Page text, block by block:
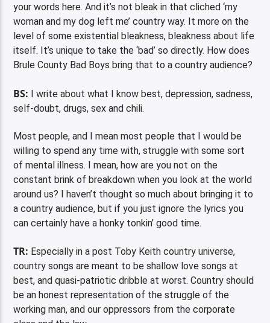
your words here. And it’s not bleak in that cliched ‘my
woman and my dog left me’ country way. It more on the
level of some existential bleakness, bleakness about life
itself. It’s unique to take the ‘bad’ so directly. How does
Brule County Bad Boys bring that to a country audience?
BS: I write about what I know best, depression, sadness,
self-doubt, drugs, sex and chili.
Most people, and I mean most people that I would be
willing to spend any time with, struggle with some sort
of mental illness. I mean, how are you not on the
constant brink of breakdown when you look at the world
around us? I haven’t thought so much about bringing it to
a country audience, but if you just ignore the lyrics you
can certainly have a honky tonkin’ good time.
TR: Especially in a post Toby Keith country universe,
country songs are meant to be shallow love songs at
best, and quasi-patriotic dribble at worst. Country should
be an honest representation of the struggle of the
working man, and our oppressors from the corporate